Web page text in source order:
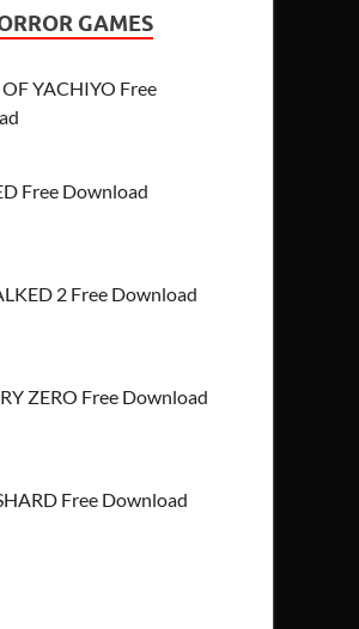
GAMES
YACHIYO Free
Free Download
2 Free Download
ZERO Free Download
Free Download